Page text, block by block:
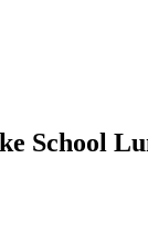
School